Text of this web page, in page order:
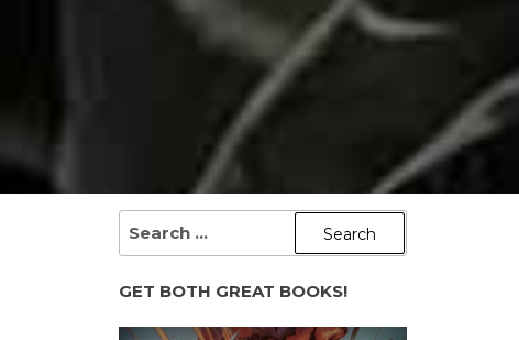
SEARCH
GET BOTH GREAT BOOKS!